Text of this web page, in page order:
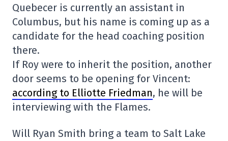
Quebecer is currently an assistant in
Columbus, but his name is coming up as a
candidate for the head coaching position
there.
If Roy were to inherit the position, another
door seems to be opening for Vincent:
according to Elliotte Friedman, he will be
interviewing with the Flames.
Will Ryan Smith bring a team to Salt Lake